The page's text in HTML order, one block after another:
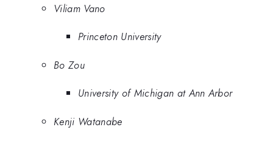
Viliam Vano
Princeton University
Bo Zou
University of Michigan at Ann Arbor
Kenji Watanabe